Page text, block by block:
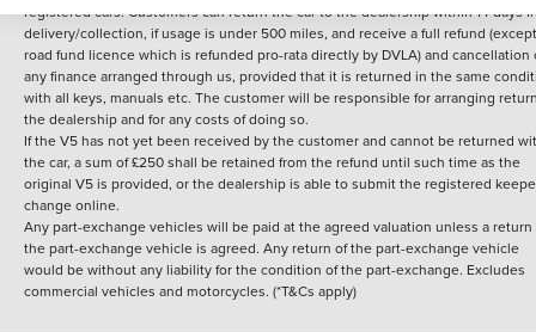
registered cars. Customers can return the car to the dealership within 14 days
delivery/collection, if usage is under 500 miles, and receive a full refund
road fund licence which is refunded pro-rata directly by DVLA) and cancellation
any finance arranged through us, provided that it is returned in the same
with all keys, manuals etc. The customer will be responsible for arranging
the dealership and for any costs of doing so.
If the V5 has not yet been received by the customer and cannot be returned
the car, a sum of £250 shall be retained from the refund until such time as the
original V5 is provided, or the dealership is able to submit the registered
change online.
Any part-exchange vehicles will be paid at the agreed valuation unless a return
the part-exchange vehicle is agreed. Any return of the part-exchange vehicle
would be without any liability for the condition of the part-exchange. Excludes
commercial vehicles and motorcycles. (*T&Cs apply)